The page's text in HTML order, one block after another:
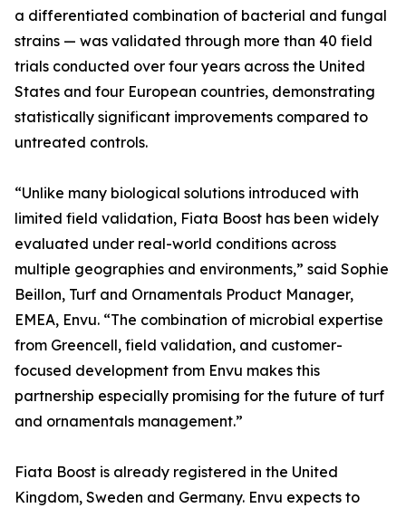
a differentiated combination of bacterial and fungal
strains — was validated through more than 40 field
trials conducted over four years across the United
States and four European countries, demonstrating
statistically significant improvements compared to
untreated controls.
“Unlike many biological solutions introduced with
limited field validation, Fiata Boost has been widely
evaluated under real-world conditions across
multiple geographies and environments,” said Sophie
Beillon, Turf and Ornamentals Product Manager,
EMEA, Envu. “The combination of microbial expertise
from Greencell, field validation, and customer-
focused development from Envu makes this
partnership especially promising for the future of turf
and ornamentals management.”
Fiata Boost is already registered in the United
Kingdom, Sweden and Germany. Envu expects to